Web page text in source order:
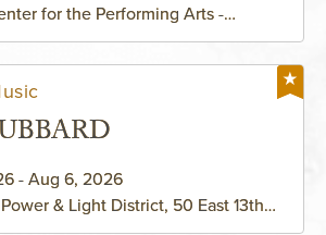
for the Performing Arts -
- Aug 6, 2026
& Light District, 50 East 13th